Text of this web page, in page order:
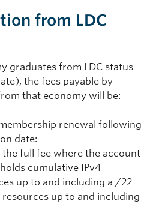
from LDC
graduates from LDC status
the fees payable by
that economy will be:
renewal following
date:
the full fee where the account
cumulative IPv4
up to and including a /22
resources up to and including